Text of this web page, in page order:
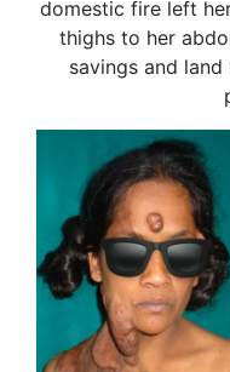
domestic fire left
thighs to her
savings and